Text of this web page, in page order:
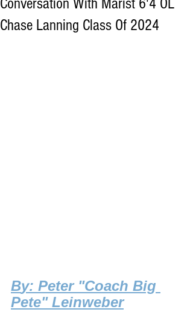
Conversation With Marist 6'4 OL
Chase Lanning Class Of 2024
By: Peter "Coach Big
Pete" Leinweber